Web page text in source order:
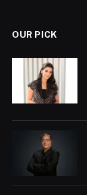
OUR PICK